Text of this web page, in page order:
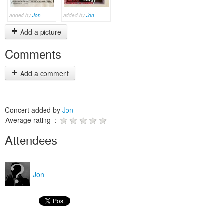
added by Jon added by Jon
Add a picture
Comments
Add a comment
Concert added by Jon
Average rating :
Attendees
Jon